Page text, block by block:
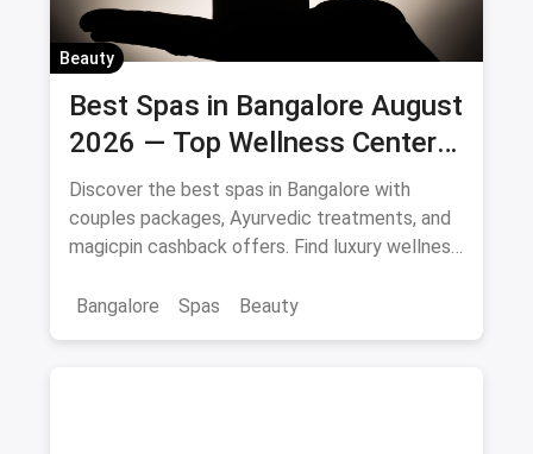
Beauty
Best Spas in Bangalore August
2026 — Top Wellness Centers
& Massage Parlours
Discover the best spas in Bangalore with
couples packages, Ayurvedic treatments, and
magicpin cashback offers. Find luxury wellness
Bangalore
Spas Beauty